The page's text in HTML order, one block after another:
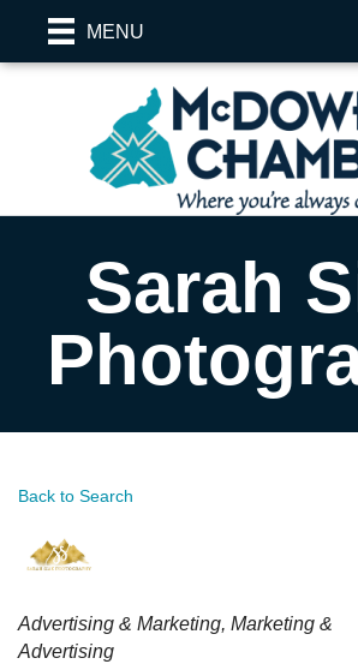
MENU
Sarah
Back to Search
Categories
Advertising & Marketing Marketing &
Advertising